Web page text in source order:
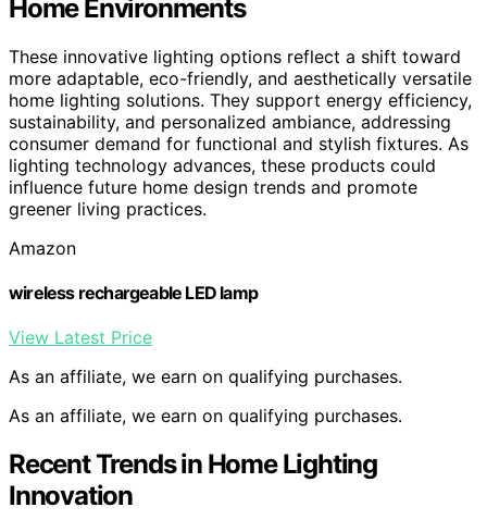
Home Environments
These innovative lighting options reflect a shift toward
more adaptable, eco-friendly, and aesthetically versatile
home lighting solutions. They support energy efficiency,
sustainability, and personalized ambiance, addressing
consumer demand for functional and stylish fixtures. As
lighting technology advances, these products could
influence future home design trends and promote
greener living practices.
Amazon
wireless rechargeable LED lamp
View Latest Price
As an affiliate, we earn on qualifying purchases.
As an affiliate, we earn on qualifying purchases.
Recent Trends in Home Lighting
Innovation